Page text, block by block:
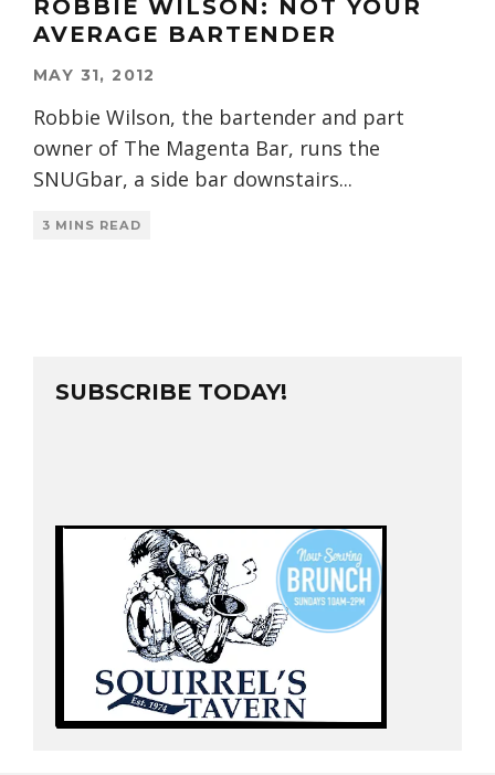
ROBBIE WILSON: NOT YOUR
AVERAGE BARTENDER
MAY 31, 2012
Robbie Wilson, the bartender and part
owner of The Magenta Bar, runs the
SNUGbar, a side bar downstairs...
3 MINS READ
SUBSCRIBE TODAY!